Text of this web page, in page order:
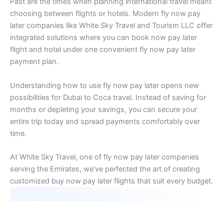
choosing between flights or hotels. Modern fly now pay
later companies like White Sky Travel and Tourism LLC offer
integrated solutions where you can book now pay later
flight and hotel under one convenient fly now pay later
payment plan.
Understanding how to use fly now pay later opens new
possibilities for Dubai to Coca travel. Instead of saving for
months or depleting your savings, you can secure your
entire trip today and spread payments comfortably over
time.
At White Sky Travel, one of fly now pay later companies
serving the Emirates, we’ve perfected the art of creating
customized buy now pay later flights that suit every budget.